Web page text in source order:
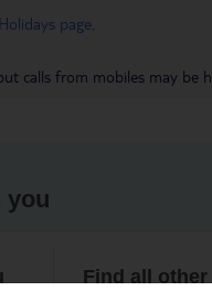
page
calls from mobiles may be
you
Find all